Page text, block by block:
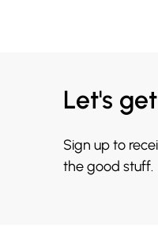
Let's
Sign up to
the good stuff.